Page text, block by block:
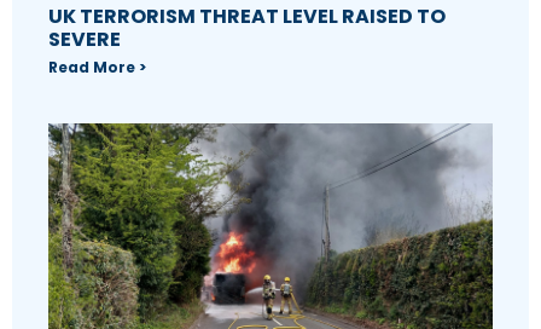
UK TERRORISM THREAT LEVEL RAISED TO
SEVERE
Read More >